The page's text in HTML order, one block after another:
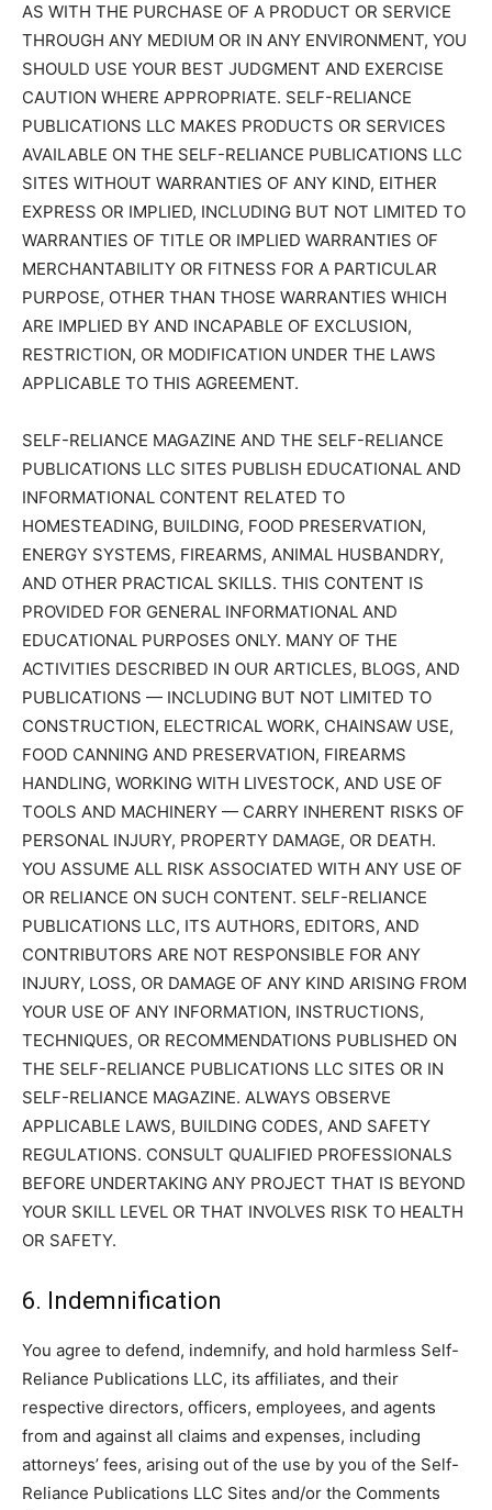
AS WITH THE PURCHASE OF A PRODUCT OR SERVICE
THROUGH ANY MEDIUM OR IN ANY ENVIRONMENT, YOU
SHOULD USE YOUR BEST JUDGMENT AND EXERCISE
CAUTION WHERE APPROPRIATE. SELF-RELIANCE
PUBLICATIONS LLC MAKES PRODUCTS OR SERVICES
AVAILABLE ON THE SELF-RELIANCE PUBLICATIONS LLC
SITES WITHOUT WARRANTIES OF ANY KIND, EITHER
EXPRESS OR IMPLIED, INCLUDING BUT NOT LIMITED TO
WARRANTIES OF TITLE OR IMPLIED WARRANTIES OF
MERCHANTABILITY OR FITNESS FOR A PARTICULAR
PURPOSE, OTHER THAN THOSE WARRANTIES WHICH
ARE IMPLIED BY AND INCAPABLE OF EXCLUSION,
RESTRICTION, OR MODIFICATION UNDER THE LAWS
APPLICABLE TO THIS AGREEMENT.
SELF-RELIANCE MAGAZINE AND THE SELF-RELIANCE
PUBLICATIONS LLC SITES PUBLISH EDUCATIONAL AND
INFORMATIONAL CONTENT RELATED TO
HOMESTEADING, BUILDING, FOOD PRESERVATION,
ENERGY SYSTEMS, FIREARMS, ANIMAL HUSBANDRY,
AND OTHER PRACTICAL SKILLS. THIS CONTENT IS
PROVIDED FOR GENERAL INFORMATIONAL AND
EDUCATIONAL PURPOSES ONLY. MANY OF THE
ACTIVITIES DESCRIBED IN OUR ARTICLES, BLOGS, AND
PUBLICATIONS — INCLUDING BUT NOT LIMITED TO
CONSTRUCTION, ELECTRICAL WORK, CHAINSAW USE,
FOOD CANNING AND PRESERVATION, FIREARMS
HANDLING, WORKING WITH LIVESTOCK, AND USE OF
TOOLS AND MACHINERY — CARRY INHERENT RISKS OF
PERSONAL INJURY, PROPERTY DAMAGE, OR DEATH.
YOU ASSUME ALL RISK ASSOCIATED WITH ANY USE OF
OR RELIANCE ON SUCH CONTENT. SELF-RELIANCE
PUBLICATIONS LLC, ITS AUTHORS, EDITORS, AND
CONTRIBUTORS ARE NOT RESPONSIBLE FOR ANY
INJURY, LOSS, OR DAMAGE OF ANY KIND ARISING FROM
YOUR USE OF ANY INFORMATION, INSTRUCTIONS,
TECHNIQUES, OR RECOMMENDATIONS PUBLISHED ON
THE SELF-RELIANCE PUBLICATIONS LLC SITES OR IN
SELF-RELIANCE MAGAZINE. ALWAYS OBSERVE
APPLICABLE LAWS, BUILDING CODES, AND SAFETY
REGULATIONS. CONSULT QUALIFIED PROFESSIONALS
BEFORE UNDERTAKING ANY PROJECT THAT IS BEYOND
YOUR SKILL LEVEL OR THAT INVOLVES RISK TO HEALTH
OR SAFETY.
6. Indemnification
You agree to defend, indemnify, and hold harmless Self-
Reliance Publications LLC, its affiliates, and their
respective directors, officers, employees, and agents
from and against all claims and expenses, including
attorneys’ fees, arising out of the use by you of the Self-
Reliance Publications LLC Sites and/or the Comments